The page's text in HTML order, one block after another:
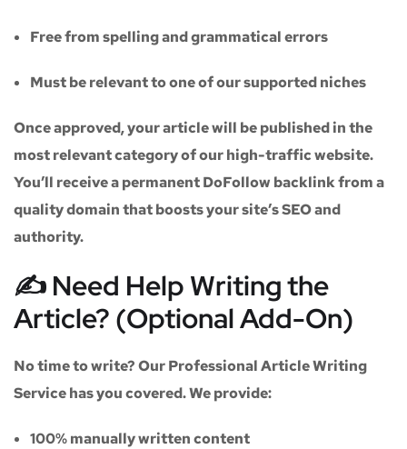
Free from spelling and grammatical errors
Must be relevant to one of our supported niches
Once approved, your article will be published in the
most relevant category of our high-traffic website.
You’ll receive apermanent DoFollow backlinkfrom a
quality domain that boosts your site’s SEO and
authority.
✍️ Need Help Writing the
Article? (Optional Add-On)
No time to write? OurProfessional Article Writing
Servicehas you covered. We provide:
100% manually written content